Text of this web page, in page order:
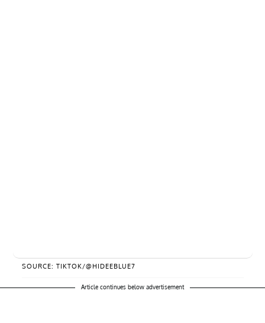
SOURCE: TIKTOK/@HIDEEBLUE7
Article continues below advertisement